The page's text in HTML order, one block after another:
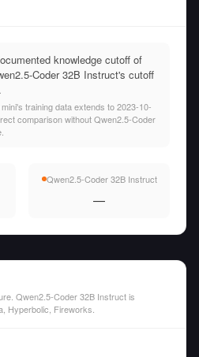
knowledge cutoff of
Coder 32B Instruct's cutoff
training data extends to 2023-10-
comparison without Qwen2.5-Coder
Qwen2.5-Coder 32B Instruct
—
Qwen2.5-Coder 32B Instruct is
Hyperbolic, Fireworks.